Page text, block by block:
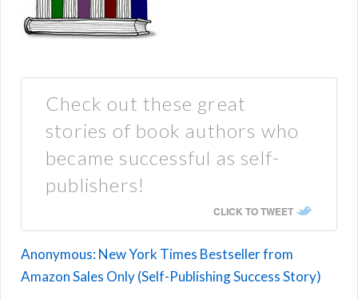
Check out these great
stories of book authors who
became successful as self-
publishers!
CLICK TO TWEET
Anonymous: New York Times Bestseller from
Amazon Sales Only (Self-Publishing Success Story)